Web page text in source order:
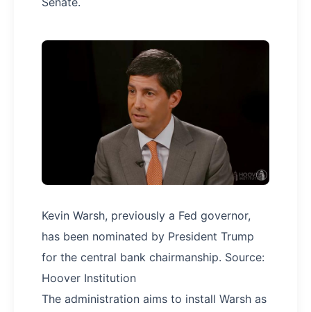
Kevin Warsh, previously a Fed governor,
has been nominated by President Trump
for the central bank chairmanship. Source:
Hoover Institution
The administration aims to install Warsh as